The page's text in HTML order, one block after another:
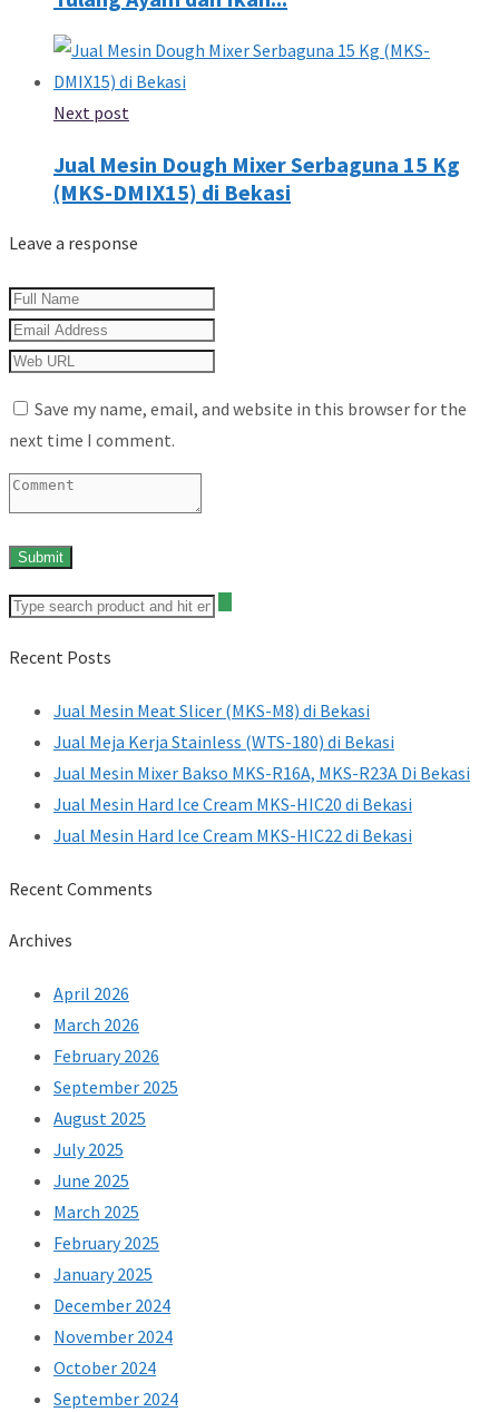
Next post
Jual Mesin Dough Mixer Serbaguna 15 Kg
(MKS-DMIX15) di Bekasi
Leave a response
Save my name, email, and website in this browser for the
next time I comment.
Recent Posts
Jual Mesin Meat Slicer (MKS-M8) di Bekasi
Jual Meja Kerja Stainless (WTS-180) di Bekasi
Jual Mesin Mixer Bakso MKS-R16A, MKS-R23A Di Bekasi
Jual Mesin Hard Ice Cream MKS-HIC20 di Bekasi
Jual Mesin Hard Ice Cream MKS-HIC22 di Bekasi
Recent Comments
Archives
April 2026
March 2026
February 2026
September 2025
August 2025
July 2025
June 2025
March 2025
February 2025
January 2025
December 2024
November 2024
October 2024
September 2024